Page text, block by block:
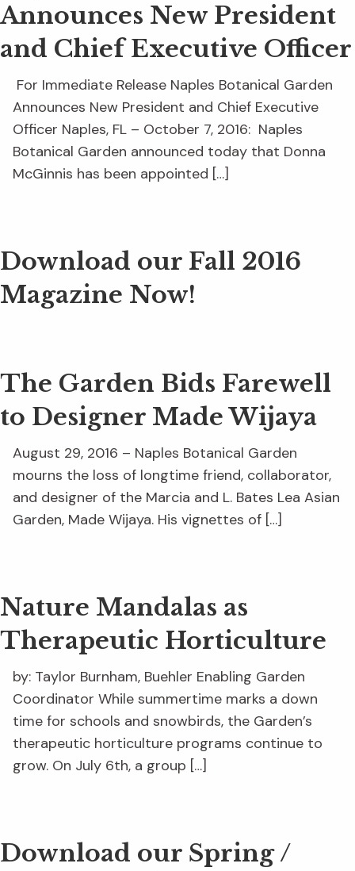
Announces New President
and Chief Executive Officer
For Immediate Release Naples Botanical Garden
Announces New President and Chief Executive
Officer Naples, FL – October 7, 2016: Naples
Botanical Garden announced today that Donna
McGinnis has been appointed […]
Download our Fall 2016
Magazine Now!
The Garden Bids Farewell
to Designer Made Wijaya
August 29, 2016 – Naples Botanical Garden
mourns the loss of longtime friend, collaborator,
and designer of the Marcia and L. Bates Lea Asian
Garden, Made Wijaya. His vignettes of […]
Nature Mandalas as
Therapeutic Horticulture
by: Taylor Burnham, Buehler Enabling Garden
Coordinator While summertime marks a down
time for schools and snowbirds, the Garden’s
therapeutic horticulture programs continue to
grow. On July 6th, a group […]
Download our Spring /